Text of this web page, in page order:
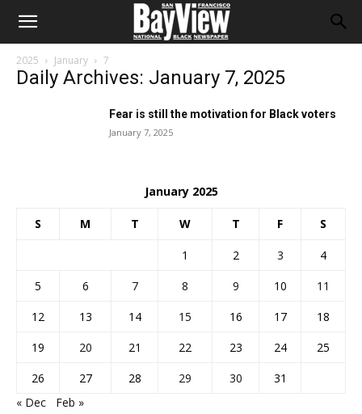
2025 January 7
Daily Archives: January 7, 2025
Fear is still the motivation for Black voters
January 7, 2025
January 2025
S M T W T F S
1 2 3
4
5
6 7 8 9 10
11
12
13 14 15 16 17
18
19
20 21 22 23 24
25
26
27 28 29 30
31
« Dec
Feb »